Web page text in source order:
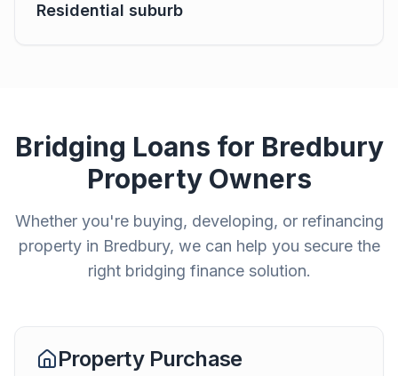
Residential suburb
Bridging Loans for Bredbury
Property Owners
Whether you're buying, developing, or refinancing
property in Bredbury, we can help you secure the
right bridging finance solution.
Property Purchase